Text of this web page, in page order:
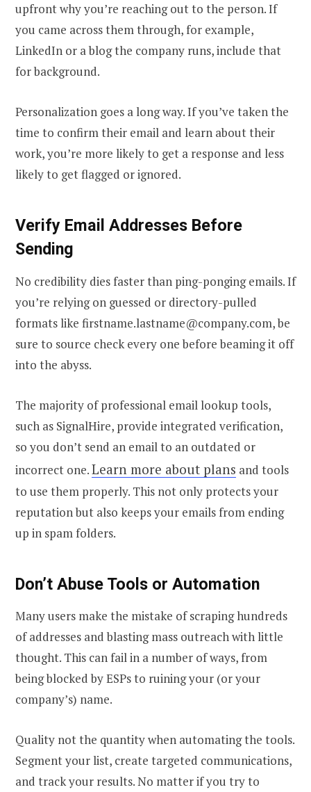
upfront why you’re reaching out to the person. If
you came across them through, for example,
LinkedIn or a blog the company runs, include that
for background.
Personalization goes a long way. If you’ve taken the
time to confirm their email and learn about their
work, you’re more likely to get a response and less
likely to get flagged or ignored.
Verify Email Addresses Before
Sending
No credibility dies faster than ping-ponging emails. If
you’re relying on guessed or directory-pulled
formats like firstname.lastname@company.com, be
sure to source check every one before beaming it off
into the abyss.
The majority of professional email lookup tools,
such as SignalHire, provide integrated verification,
so you don’t send an email to an outdated or
incorrect one.Learn more about plans and tools
to use them properly. This not only protects your
reputation but also keeps your emails from ending
up in spam folders.
Don’t Abuse Tools or Automation
Many users make the mistake of scraping hundreds
of addresses and blasting mass outreach with little
thought. This can fail in a number of ways, from
being blocked by ESPs to ruining your (or your
company’s) name.
Quality not the quantity when automating the tools.
Segment your list, create targeted communications,
and track your results. No matter if you try to